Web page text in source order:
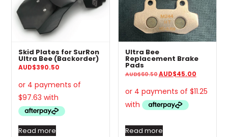
Skid Plates for SurRon
Ultra Bee (Backorder)
AUD$390.50
Read more
Ultra Bee
Replacement Brake
Pads
AUD$60.50Original
price
AUD$60.50.
AUD$45.00Current
price
Read more